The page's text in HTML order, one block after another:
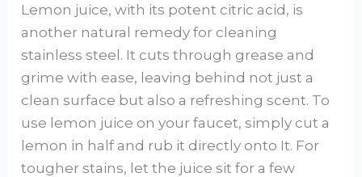
Lemon juice, with its potent citric acid, is
another natural remedy for cleaning
stainless steel. It cuts through grease and
grime with ease, leaving behind not just a
clean surface but also a refreshing scent. To
use lemon juice on your faucet, simply cut a
lemon in half and rub it directly onto It. For
tougher stains, let the juice sit for a few